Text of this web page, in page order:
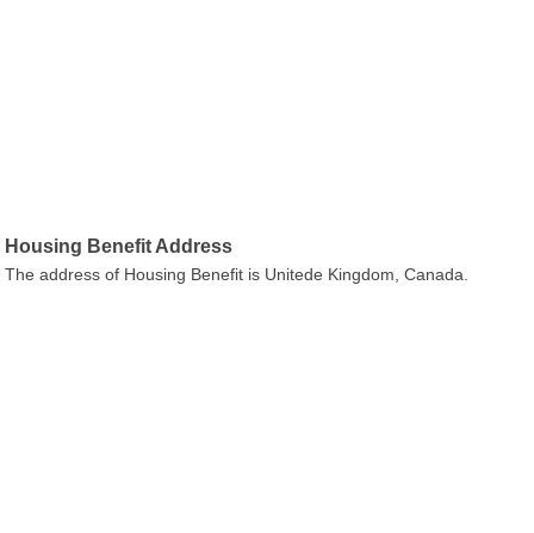
Housing Benefit Address
The address of Housing Benefit is Unitede Kingdom, Canada.